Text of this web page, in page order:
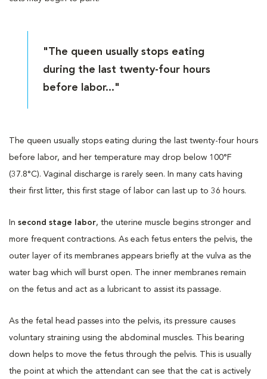
"The queen usually stops eating
during the last twenty-four hours
before labor..."
The queen usually stops eating during the last twenty-four hours
before labor, and her temperature may drop below 100°F
(37.8°C). Vaginal discharge is rarely seen. In many cats having
their first litter, this first stage of labor can last up to 36 hours.
In second stage labor, the uterine muscle begins stronger and
more frequent contractions. As each fetus enters the pelvis, the
outer layer of its membranes appears briefly at the vulva as the
water bag which will burst open. The inner membranes remain
on the fetus and act as a lubricant to assist its passage.
As the fetal head passes into the pelvis, its pressure causes
voluntary straining using the abdominal muscles. This bearing
down helps to move the fetus through the pelvis. This is usually
the point at which the attendant can see that the cat is actively